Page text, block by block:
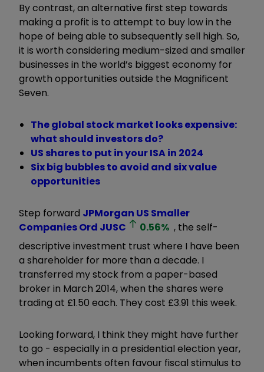
By contrast, an alternative first step towards
making a profit is to attempt to buy low in the
hope of being able to subsequently sell high. So,
it is worth considering medium-sized and smaller
businesses in the world’s biggest economy for
growth opportunities outside the Magnificent
Seven.
The global stock market looks expensive:
what should investors do?
US shares to put in your ISA in 2024
Six big bubbles to avoid and six value
opportunities
Step forward JPMorgan US Smaller
Companies Ord JUSC 0.56% , the self-
descriptive investment trust where I have been
a shareholder for more than a decade. I
transferred my stock from a paper-based
broker in March 2014, when the shares were
trading at £1.50 each. They cost £3.91 this week.
Looking forward, I think they might have further
to go - especially in a presidential election year,
when incumbents often favour fiscal stimulus to